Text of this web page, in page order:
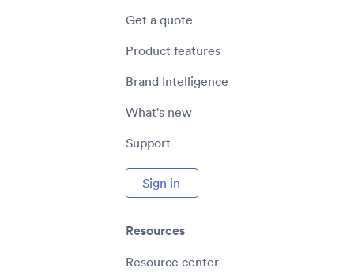
Get a quote
Product features
Brand Intelligence
What's new
Support
Sign in
Resources
Resource center